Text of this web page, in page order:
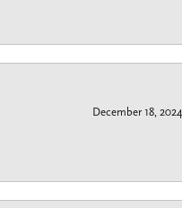
December 18, 2024